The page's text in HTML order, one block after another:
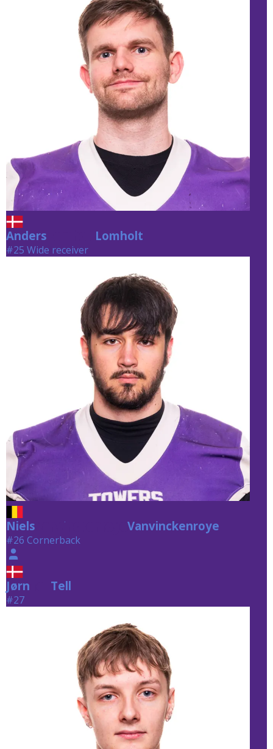
Anders Lomholt
#25 Wide receiver
Niels Vanvinckenroye Vanvinckenroye
#26 Cornerback
Jørn Tell
#27